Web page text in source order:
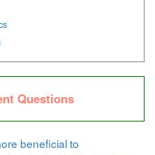
Questions
beneficial to